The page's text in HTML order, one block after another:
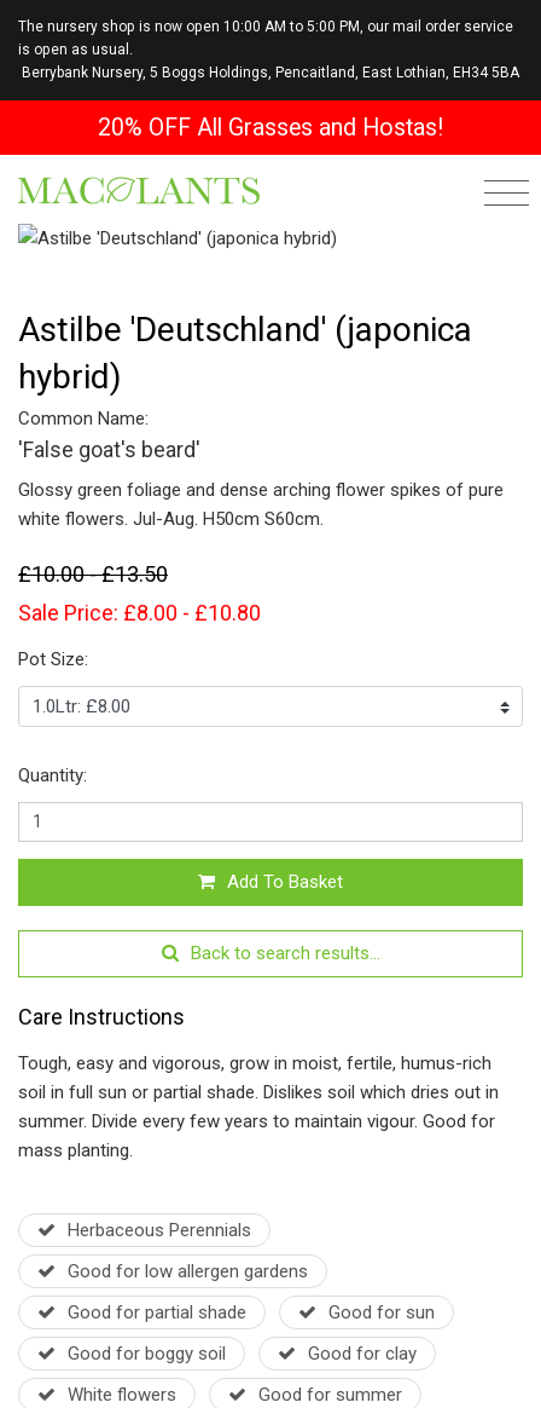
The nursery shop is now open 10:00 AM to 5:00 PM, our mail order service
is open as usual.
Berrybank Nursery, 5 Boggs Holdings, Pencaitland, East Lothian, EH34 5BA
20% OFF All Grasses and Hostas!
Astilbe 'Deutschland' (japonica
hybrid)
Common Name:
'False goat's beard'
Glossy green foliage and dense arching flower spikes of pure
white flowers. Jul-Aug. H50cm S60cm.
£10.00 - £13.50
Sale Price: £8.00 - £10.80
Pot Size:
Quantity:
Add To Basket
Back to search results...
Care Instructions
Tough, easy and vigorous, grow in moist, fertile, humus-rich
soil in full sun or partial shade. Dislikes soil which dries out in
summer. Divide every few years to maintain vigour. Good for
mass planting.
Herbaceous Perennials
Good for low allergen gardens
Good for partial shade
Good for sun
Good for boggy soil
Good for clay
White flowers
Good for summer